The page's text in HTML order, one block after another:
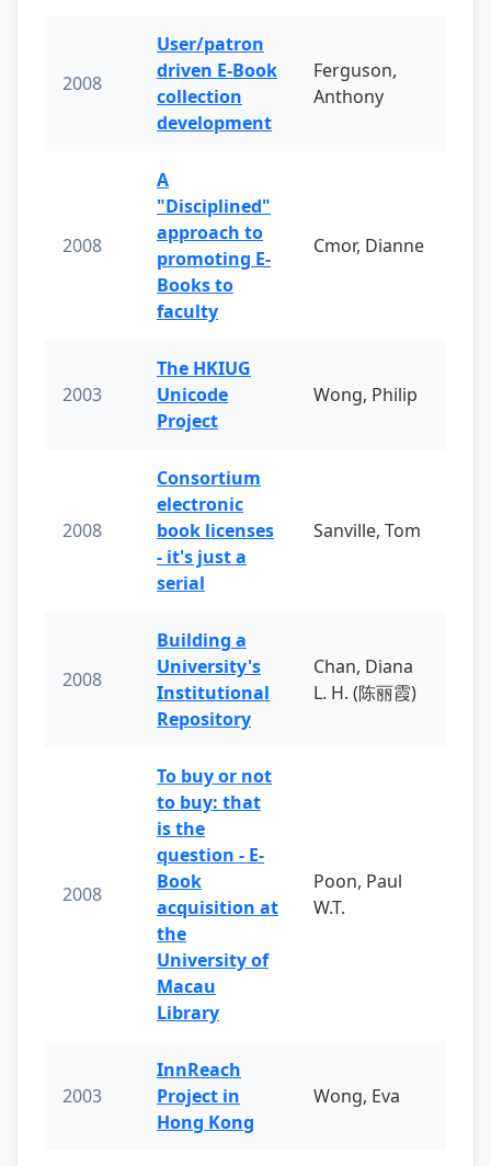
2008
User/patron
driven E-Book
collection
development
Ferguson,
Anthony
2008
A
"Disciplined"
approach to
promoting E-
Books to
faculty
Cmor, Dianne
2003
The HKIUG
Unicode
Project
Wong, Philip
2008
Consortium
electronic
book licenses
- it's just a
serial
Sanville, Tom
2008
Building a
University's
Institutional
Repository
Chan, Diana
L. H. (陈丽霞)
2008
To buy or not
to buy: that
is the
question - E-
Book
acquisition at
the
University of
Macau
Library
Poon, Paul
W.T.
2003
InnReach
Project in
Hong Kong
Wong, Eva